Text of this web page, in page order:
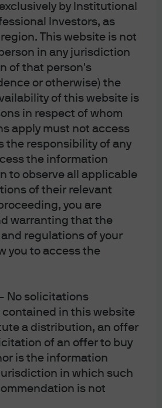
by Institutional
Investors, as
This website is not
in any jurisdiction
of that person's
or otherwise) the
of this website is
in respect of whom
apply must not access
the responsibility of any
the information
to observe all applicable
of their relevant
you are
warranting that the
regulations of your
you to access the
No solicitations
in this website
a distribution, an offer
of an offer to buy
is the information
in which such
is not
removed around one third of
liquidity they created in 2020/2021.
points #1 and #2,
in the system and the cost of